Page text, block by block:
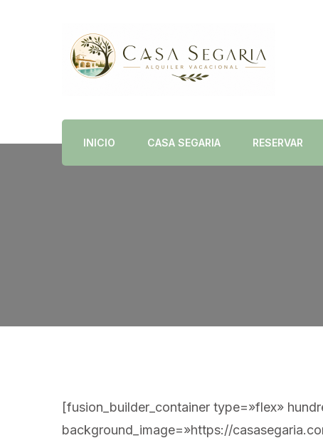
Casa Segaria
Alquiler Vacacional en Dénia con Piscina Privada
INICIO CASA SEGARIA RESERVAR
[fusion_builder_container type=»flex»
background_image=»https://